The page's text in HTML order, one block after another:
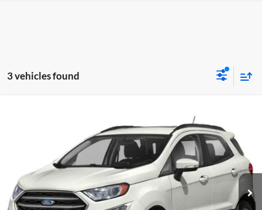
3 vehicles found
MAJ6S3GL8LC332248 Stock:Q332248 Model:S3G
Available 60,336 mi Ext. Int.
Call for Pricing & Availability
Call for Today's Price